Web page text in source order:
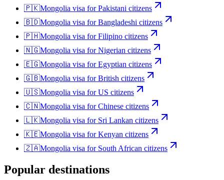
🇵🇰Mongolia visa forPakistani citizens
🇧🇩Mongolia visa forBangladeshi citizens
🇵🇭Mongolia visa forFilipino citizens
🇳🇬Mongolia visa forNigerian citizens
🇪🇬Mongolia visa forEgyptian citizens
🇬🇧Mongolia visa forBritish citizens
🇺🇸Mongolia visa forUS citizens
🇨🇳Mongolia visa forChinese citizens
🇱🇰Mongolia visa for Sri Lankan citizens
🇰🇪Mongolia visa forKenyan citizens
🇿🇦Mongolia visa for South African citizens
Popular destinations